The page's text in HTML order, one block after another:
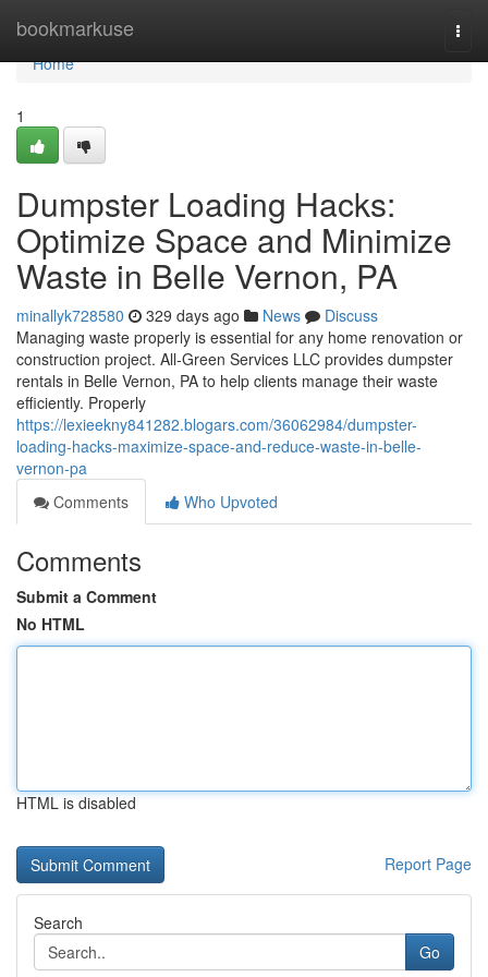
bookmarkuse
Home
Home
1
Dumpster Loading Hacks:
Optimize Space and Minimize
Waste in Belle Vernon, PA
minallyk728580 329 days ago News
Discuss
Managing waste properly is essential for any home renovation or
construction project. All-Green Services LLC provides dumpster
rentals in Belle Vernon, PA to help clients manage their waste
efficiently. Properly
https://lexieekny841282.blogars.com/36062984/dumpster-
loading-hacks-maximize-space-and-reduce-waste-in-belle-
vernon-pa
Comments
Who Upvoted
Comments
Submit a Comment
No HTML
HTML is disabled
Report Page
Search
Go